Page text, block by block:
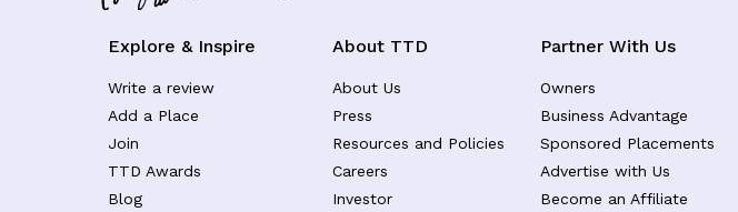
Explore & Inspire
Write a review
Add a Place
Join
TTD Awards
Blog
About TTD
About Us
Press
Resources and Policies
Careers
Investor
Partner With Us
Owners
Business Advantage
Sponsored Placements
Advertise with Us
Become an Affiliate